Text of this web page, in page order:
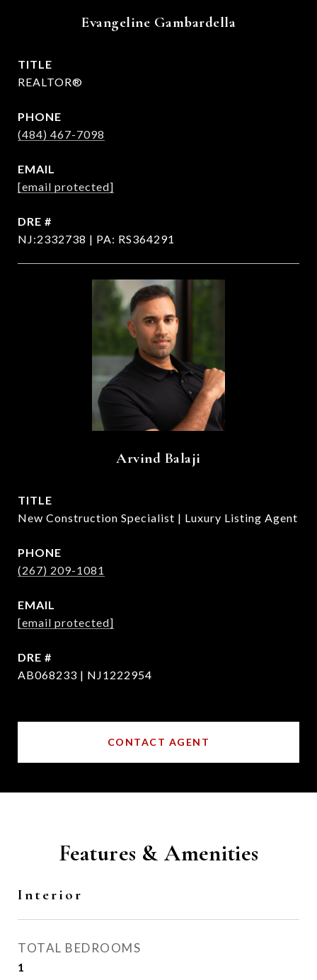
Evangeline Gambardella
TITLE
REALTOR®
PHONE
(484) 467-7098
EMAIL
[email protected]
DRE #
NJ:2332738 | PA: RS364291
Arvind Balaji
TITLE
New Construction Specialist | Luxury Listing Agent
PHONE
(267) 209-1081
EMAIL
[email protected]
DRE #
AB068233 | NJ1222954
CONTACT AGENT
Features & Amenities
Interior
TOTAL BEDROOMS
1